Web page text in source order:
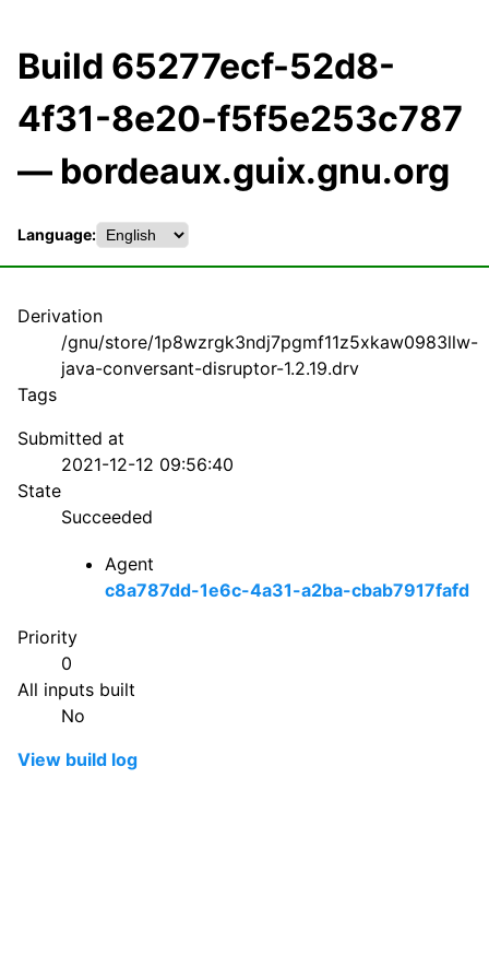
Build 65277ecf-52d8-
4f31-8e20-f5f5e253c787
— bordeaux.guix.gnu.org
Language:
Derivation
/gnu/store/1p8wzrgk3ndj7pgmf11z5xkaw0983llw-
java-conversant-disruptor-1.2.19.drv
Tags
Submitted at
2021-12-12 09:56:40
State
Succeeded
Agent
c8a787dd-1e6c-4a31-a2ba-cbab7917fafd
Priority
0
All inputs built
No
View build log